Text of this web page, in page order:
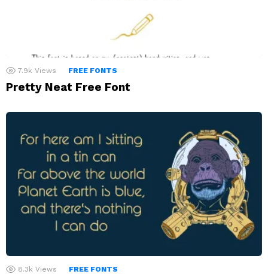
7.9k Views FREE FONTS
Pretty Neat Free Font
8.3k Views FREE FONTS